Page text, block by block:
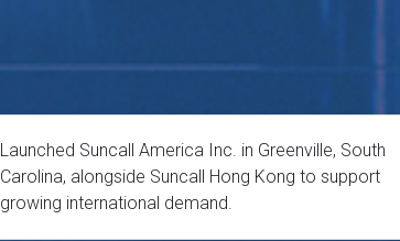
Launched Suncall America Inc. in Greenville, South
Carolina, alongside Suncall Hong Kong to support
growing international demand.